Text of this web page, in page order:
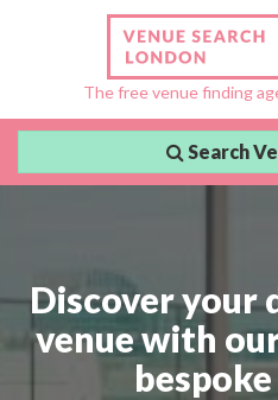
The free venue finding
Search
Discover your
venue with